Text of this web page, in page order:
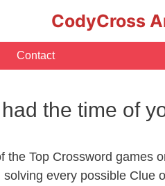
CodyCross
Contact
the time of
the Top Crossword games
every possible Clue